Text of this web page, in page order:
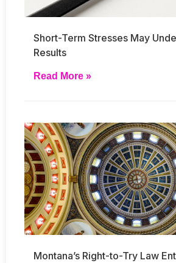
Short-Term Stresses May
Results
Read More »
Montana’s Right-to-Try Law